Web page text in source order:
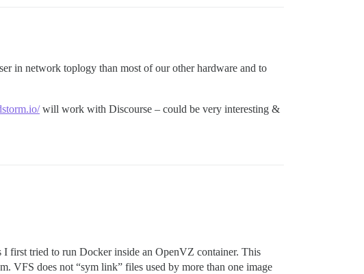
in network toplogy than most of our other hardware and to
will work with Discourse – could be very interesting &
first tried to run Docker inside an OpenVZ container. This
VFS does not “sym link” files used by more than one image